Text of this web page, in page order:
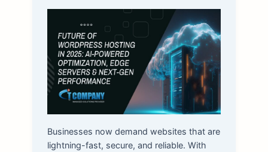
Businesses now demand websites that are
lightning-fast, secure, and reliable. With